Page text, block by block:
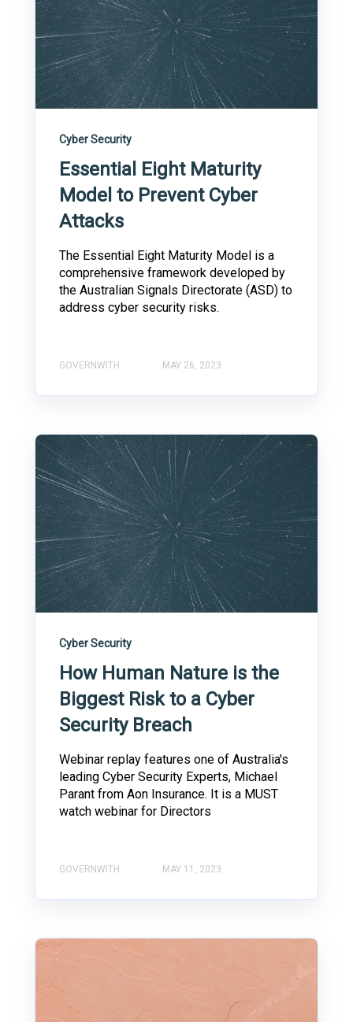
Cyber Security
Essential Eight Maturity
Model to Prevent Cyber
Attacks
The Essential Eight Maturity Model is a
comprehensive framework developed by
the Australian Signals Directorate (ASD) to
address cyber security risks.
GOVERNWITH MAY 26, 2023
Cyber Security
How Human Nature is the
Biggest Risk to a Cyber
Security Breach
Webinar replay features one of Australia's
leading Cyber Security Experts, Michael
Parant from Aon Insurance. It is a MUST
watch webinar for Directors
GOVERNWITH MAY 11, 2023